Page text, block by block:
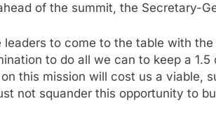
of the summit, the Secretary-
leaders to come to the table with
to do all we can to keep a
this mission will cost us a viable,
not squander this opportunity to